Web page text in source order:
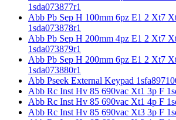
1sda073877r1
Abb Pb Sep H 100mm 6pz E1 2 Xt7
1sda073878r1
Abb Pb Sep H 200mm 4pz E1 2 Xt7
1sda073879r1
Abb Pb Sep H 200mm 6pz E1 2 Xt7
1sda073880r1
Abb Pseek External Keypad
Abb Rc Inst Hv 85 690vac Xt1 3p F
Abb Rc Inst Hv 85 690vac Xt1 4p F
Abb Rc Inst Hv 85 690vac Xt3 3p F